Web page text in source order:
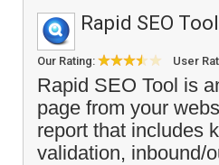
Rapid SEO Tool
Our Rating: User
Rapid SEO Tool is
page from your
report that includes
validation, inbound/